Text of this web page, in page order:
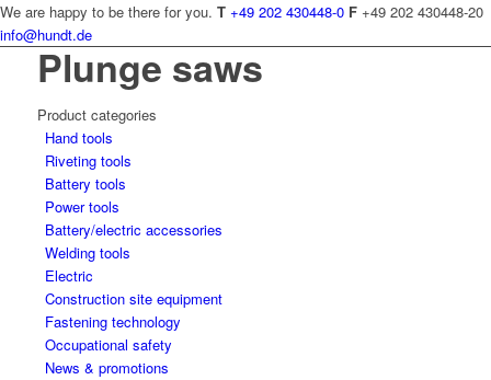
We are happy to be there for you. T +49 202 430448-0 F +49 202 430448-20
info@hundt.de
Plunge saws
Product categories
Hand tools
Riveting tools
Battery tools
Power tools
Battery/electric accessories
Welding tools
Electric
Construction site equipment
Fastening technology
Occupational safety
News & promotions